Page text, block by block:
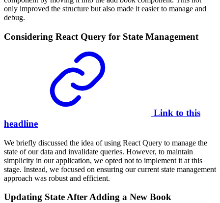
only improved the structure but also made it easier to manage and
debug.
Considering React Query for State Management
Link to this
headline
We briefly discussed the idea of using React Query to manage the
state of our data and invalidate queries. However, to maintain
simplicity in our application, we opted not to implement it at this
stage. Instead, we focused on ensuring our current state management
approach was robust and efficient.
Updating State After Adding a New Book